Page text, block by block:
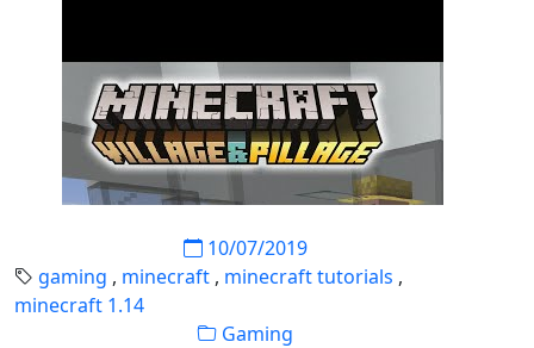
10/07/2019
gaming , minecraft , minecraft tutorials ,
minecraft 1.14
Gaming